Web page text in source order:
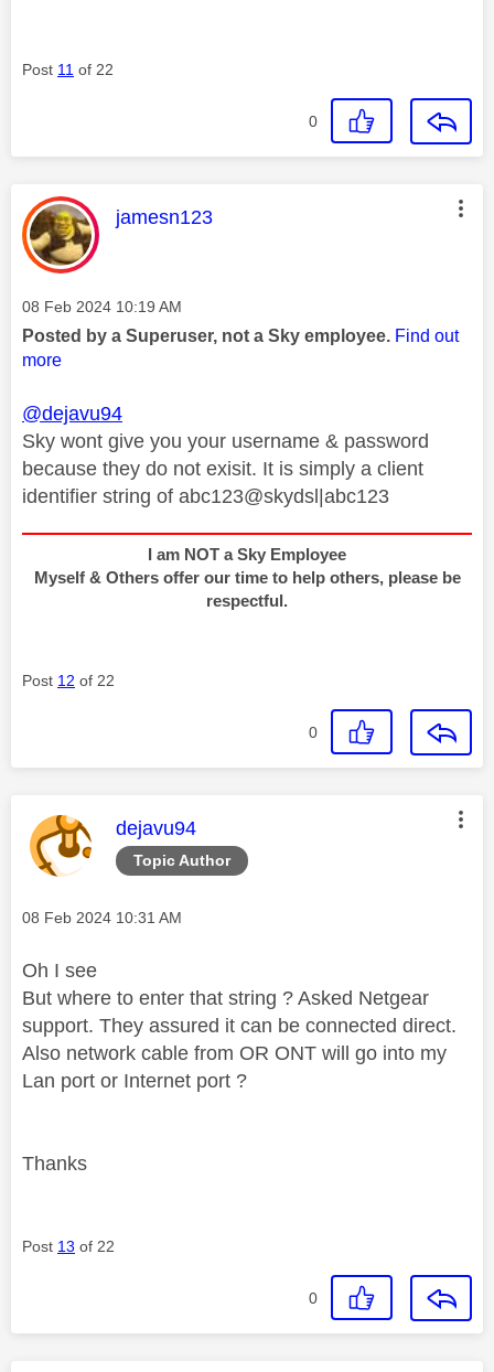
Post 11 of 22
0
This message was authored by:
jamesn123
Message posted on
‎08 Feb 2024 10:19 AM
Posted by a Superuser, not a Sky employee. Find out
more
@dejavu94
Sky wont give you your username & password
because they do not exisit. It is simply a client
identifier string of abc123@skydsl|abc123
I am NOT a Sky Employee
Myself & Others offer our time to help others, please be
respectful.
Post 12 of 22
0
Topic Author
This message was authored by:
dejavu94
Message posted on
‎08 Feb 2024 10:31 AM
Oh I see
But where to enter that string ? Asked Netgear
support. They assured it can be connected direct.
Also network cable from OR ONT will go into my
Lan port or Internet port ?
Thanks
Post 13 of 22
0